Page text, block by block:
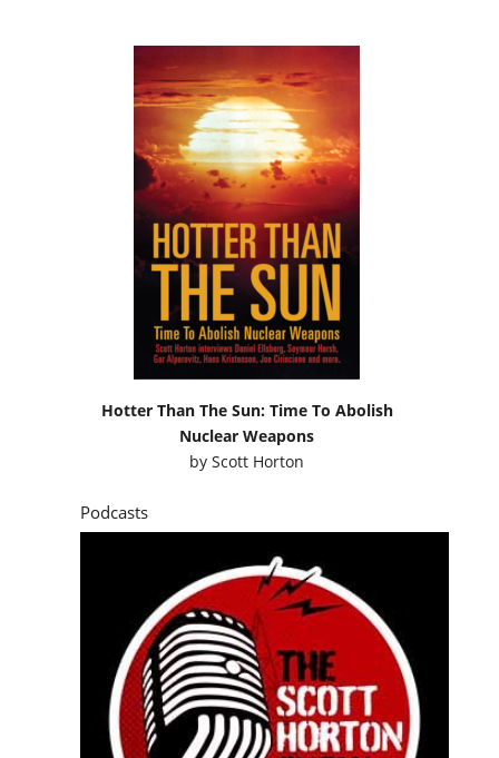
Hotter Than The Sun: Time To Abolish
Nuclear Weapons
byScott Horton
Podcasts